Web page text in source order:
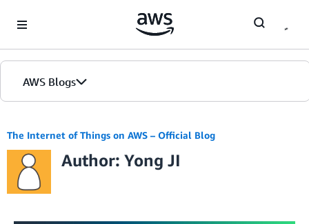
AWS Blogs
The Internet of Things on AWS – Official Blog
Author: Yong JI